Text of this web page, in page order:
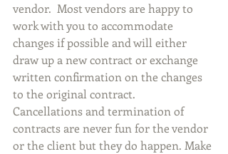
vendor.  Most vendors are happy to
work with you to accommodate
changes if possible and will either
draw up a new contract or exchange
written confirmation on the changes
to the original contract.
Cancellations and termination of
contracts are never fun for the vendor
or the client but they do happen. Make